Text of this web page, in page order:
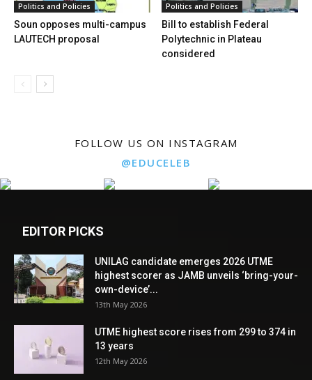
Politics and Policies
Soun opposes multi-campus
LAUTECH proposal
Politics and Policies
Bill to establish Federal
Polytechnic in Plateau
considered
FOLLOW US ON INSTAGRAM
@EDUCELEB
EDITOR PICKS
UNILAG candidate emerges 2026 UTME
highest scorer as JAMB unveils ‘bring-your-
own-device’...
13th May 2026
UTME highest score rises from 299 to 374 in
13 years
12th May 2026